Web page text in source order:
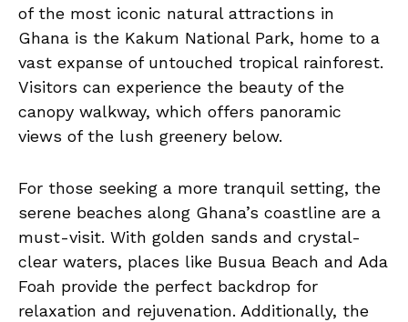
of the​ most iconic natural attractions ⁢in
Ghana is the⁢ Kakum National Park, home to‌ a
vast expanse of untouched tropical rainforest.
⁤Visitors ⁤can ‍experience the beauty of the
canopy walkway, which offers panoramic
views of the lush greenery‍ below.
For those seeking a more tranquil setting, the
serene beaches along Ghana’s coastline are a
must-visit. With golden sands and crystal-
clear waters, places like Busua Beach and Ada
Foah provide the perfect backdrop for
relaxation and rejuvenation. Additionally, the